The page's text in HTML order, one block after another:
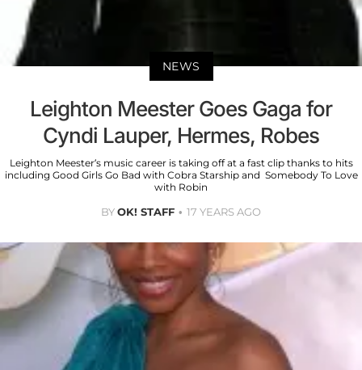
NEWS
Leighton Meester Goes Gaga for
Cyndi Lauper, Hermes, Robes
Leighton Meester’s music career is taking off at a fast clip thanks to hits
including Good Girls Go Bad with Cobra Starship and Somebody To Love
with Robin
BYOK! STAFF 17 YEARS AGO